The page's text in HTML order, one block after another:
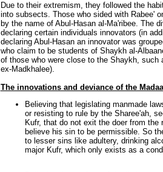
Due to their extremism, they followed the
into subsects. Those who sided with Rabee'
by the name of Abul-Hasan al-Ma'ribee. The
declaring certain individuals innovators (in
declaring Abul-Hasan an innovator was
who claim to be students of Shaykh al-
of those who were close to the Shaykh, such
ex-Madkhalee).
The innovations and deviance of the
Believing that legislating manmade
or resisting to rule by the Sharee'ah,
Kufr, that do not exit the doer from
believe his sin to be permissible. So
to lesser sins like adultery, drinking
major Kufr, which only exists as a